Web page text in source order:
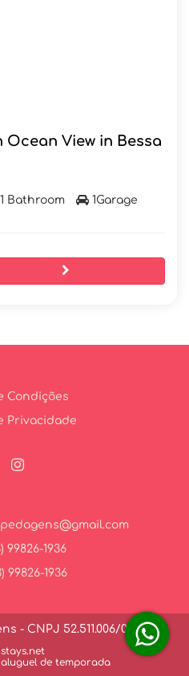
View in Bessa
1 Bathroom 1Garage
Condições
Privacidade
99826-1936
99826-1936
- CNPJ 52.511.006/0001-27
de temporada